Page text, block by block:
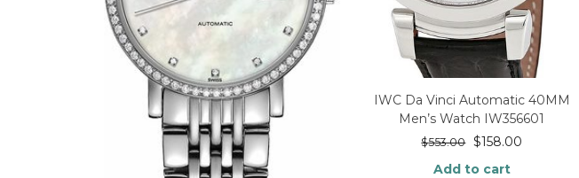
IWC Da Vinci Automatic 40MM
Men’s Watch IW356601
$553.00 $158.00
Add to cart